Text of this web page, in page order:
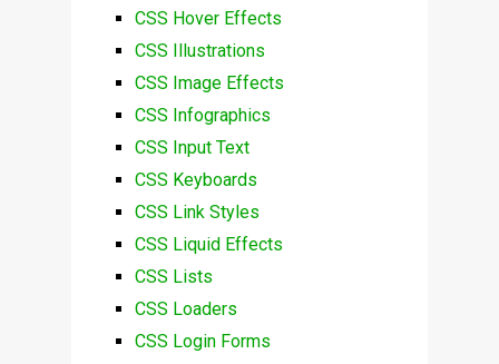
CSS Hover Effects
CSS Illustrations
CSS Image Effects
CSS Infographics
CSS Input Text
CSS Keyboards
CSS Link Styles
CSS Liquid Effects
CSS Lists
CSS Loaders
CSS Login Forms